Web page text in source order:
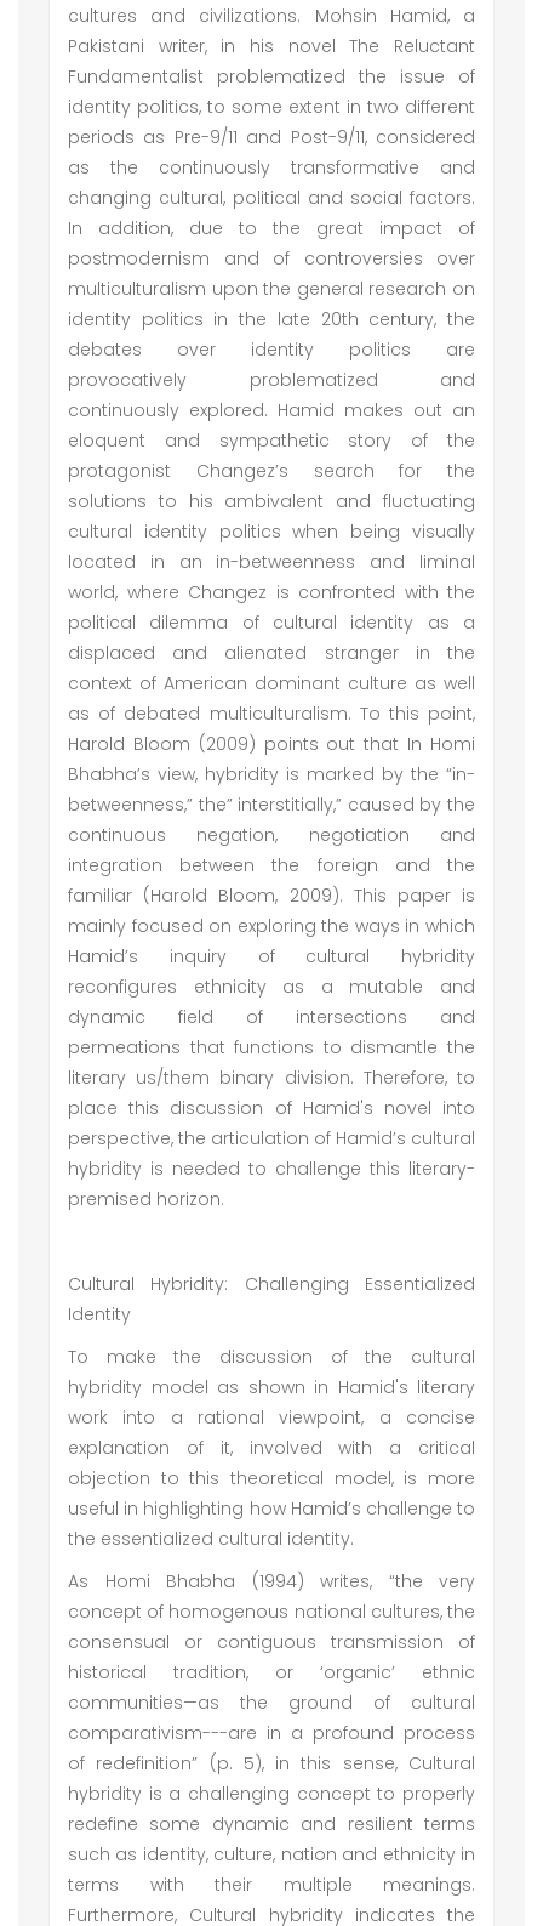
cultures and civilizations. Mohsin Hamid, a
Pakistani writer, in his novel The Reluctant
Fundamentalist problematized the issue of
identity politics, to some extent in two different
periods as Pre-9/11 and Post-9/11, considered
as the continuously transformative and
changing cultural, political and social factors.
In addition, due to the great impact of
postmodernism and of controversies over
multiculturalism upon the general research on
identity politics in the late 20th century, the
debates over identity politics are
provocatively problematized and
continuously explored. Hamid makes out an
eloquent and sympathetic story of the
protagonist Changez’s search for the
solutions to his ambivalent and fluctuating
cultural identity politics when being visually
located in an in-betweenness and liminal
world, where Changez is confronted with the
political dilemma of cultural identity as a
displaced and alienated stranger in the
context of American dominant culture as well
as of debated multiculturalism. To this point,
Harold Bloom (2009) points out that In Homi
Bhabha’s view, hybridity is marked by the “in-
betweenness,” the” interstitially,” caused by the
continuous negation, negotiation and
integration between the foreign and the
familiar (Harold Bloom, 2009). This paper is
mainly focused on exploring the ways in which
Hamid’s inquiry of cultural hybridity
reconfigures ethnicity as a mutable and
dynamic field of intersections and
permeations that functions to dismantle the
literary us/them binary division. Therefore, to
place this discussion of Hamid's novel into
perspective, the articulation of Hamid’s cultural
hybridity is needed to challenge this literary-
premised horizon.
Cultural Hybridity: Challenging Essentialized
Identity
To make the discussion of the cultural
hybridity model as shown in Hamid's literary
work into a rational viewpoint, a concise
explanation of it, involved with a critical
objection to this theoretical model, is more
useful in highlighting how Hamid’s challenge to
the essentialized cultural identity.
As Homi Bhabha (1994) writes, “the very
concept of homogenous national cultures, the
consensual or contiguous transmission of
historical tradition, or ‘organic’ ethnic
communities—as the ground of cultural
comparativism---are in a profound process
of redefinition” (p. 5), in this sense, Cultural
hybridity is a challenging concept to properly
redefine some dynamic and resilient terms
such as identity, culture, nation and ethnicity in
terms with their multiple meanings.
Furthermore, Cultural hybridity indicates the